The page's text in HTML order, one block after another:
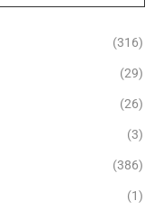
(316)
(29)
(26)
(3)
(386)
(1)